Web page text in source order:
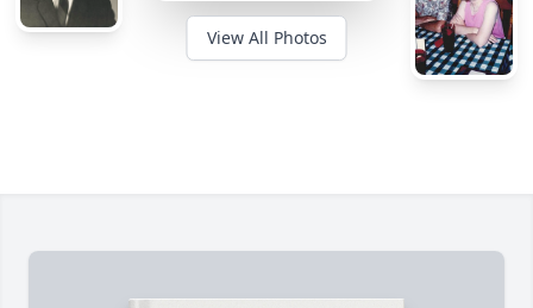
View All Photos